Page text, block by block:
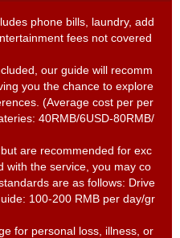
phone bills, laundry, add
fees not covered
our guide will recomm
you the chance to explore
(Average cost per per
40RMB/6USD-80RMB/
are recommended for exc
with the service, you may co
are as follows: Drive
100-200 RMB per day/gr
for personal loss, illness, or